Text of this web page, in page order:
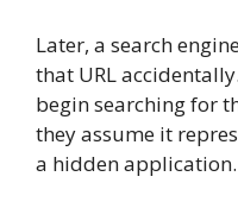
Later, a search
that URL
begin searching for
they assume it
a hidden application.